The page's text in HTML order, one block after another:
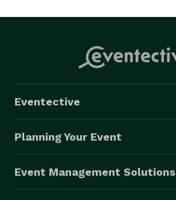
Eventective
Planning Your Event
Event Management Solutions